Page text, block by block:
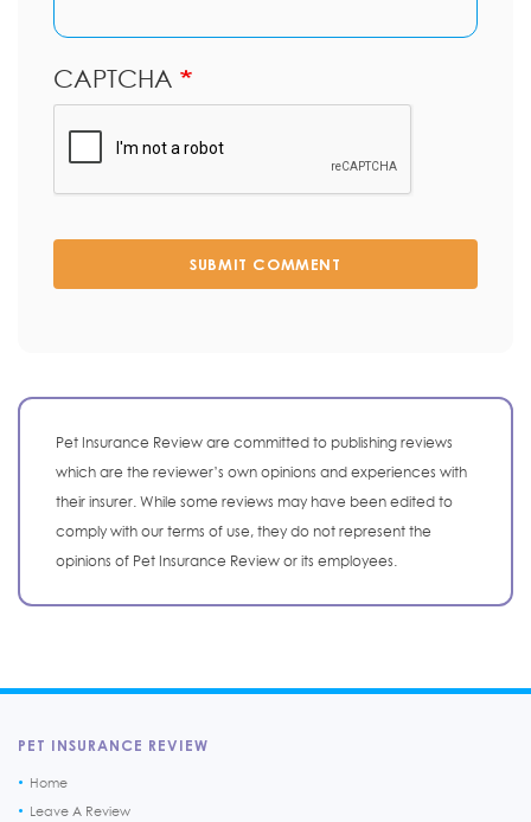
CAPTCHA
SUBMIT COMMENT
Pet Insurance Review are committed to publishing reviews
which are the reviewer’s own opinions and experiences with
their insurer. While some reviews may have been edited to
comply with our terms of use, they do not represent the
opinions of Pet Insurance Review or its employees.
PET INSURANCE REVIEW
Home
Leave A Review